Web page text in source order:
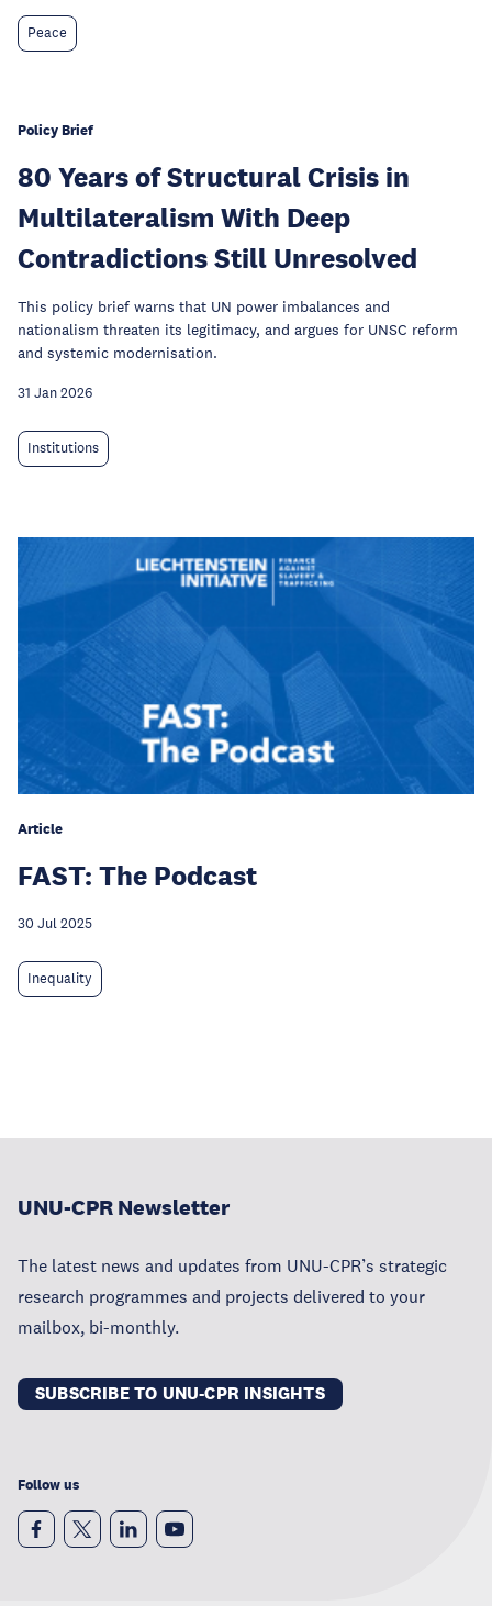
Peace
Policy Brief
80 Years of Structural Crisis in
Multilateralism With Deep
Contradictions Still Unresolved
This policy brief warns that UN power imbalances and
nationalism threaten its legitimacy, and argues for UNSC reform
and systemic modernisation.
31 Jan 2026
Institutions
Article
FAST: The Podcast
30 Jul 2025
Inequality
UNU-CPR Newsletter
The latest news and updates from UNU-CPR’s strategic
research programmes and projects delivered to your
mailbox, bi-monthly.
SUBSCRIBE TO UNU-CPR INSIGHTS
Follow us